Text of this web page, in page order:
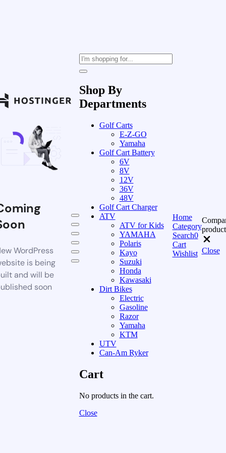
WordPress
is being
and will be
soon
Shop By
Departments
Golf Carts
E-Z-GO
Yamaha
Golf Cart Battery
6V
8V
12V
36V
48V
Golf Cart Charger
ATV
ATV for Kids
YAMAHA
Polaris
Kayo
Suzuki
Honda
Kawasaki
Dirt Bikes
Electric
Gasoline
Razor
Yamaha
KTM
UTV
Can-Am Ryker
Cart
No products in the cart.
Close
Home
Category
Search0
Cart
Wishlist Close